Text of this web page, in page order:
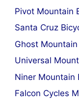
Pivot Mountain
Santa Cruz
Ghost Mountain
Universal
Niner Mountain
Falcon Cycles